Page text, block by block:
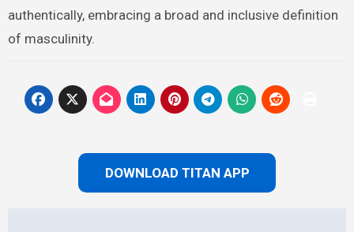
authentically, embracing a broad and inclusive definition
of masculinity.
DOWNLOAD TITAN APP